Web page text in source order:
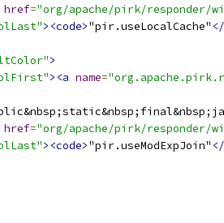
href="org/apache/pirk/responder/
><code>"pir.useLocalCache"
>
><a name=
href="org/apache/pirk/responder/
><code>"pir.useModExpJoin"